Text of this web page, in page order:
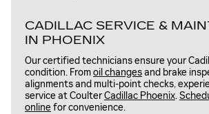
CADILLAC SERVICE &
IN PHOENIX
Our certified technicians ensure your
condition. Fromoil changesand brake
alignments and multi-point checks,
service at CoulterCadillac Phoenix.
online for convenience.